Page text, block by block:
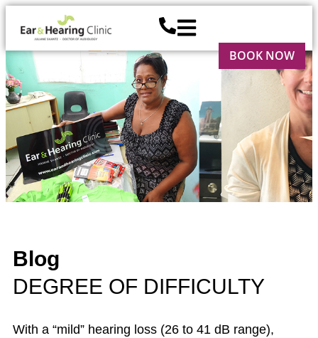
BOOK NOW
Blog
DEGREE OF DIFFICULTY
With a “mild” hearing loss (26 to 41 dB range),